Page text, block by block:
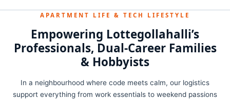
APARTMENT LIFE & TECH LIFESTYLE
Empowering Lottegollahalli’s
Professionals, Dual‑Career Families
& Hobbyists
In a neighbourhood where code meets calm, our logistics
support everything from work essentials to weekend passions